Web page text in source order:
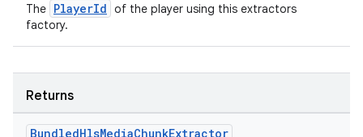
The PlayerId of the player using this extractors
factory.
Returns
BundledHlsMediaChunkExtractor